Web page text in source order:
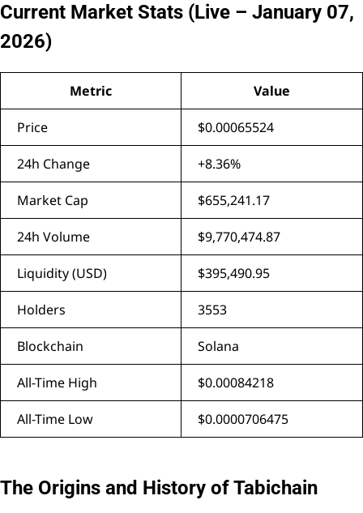
Current Market Stats (Live – January 07,
2026)
Metric Value
Price $0.00065524
24h Change +8.36%
Market Cap $655,241.17
24h Volume $9,770,474.87
Liquidity (USD) $395,490.95
Holders 3553
Blockchain Solana
All-Time High $0.00084218
All-Time Low $0.0000706475
The Origins and History of Tabichain